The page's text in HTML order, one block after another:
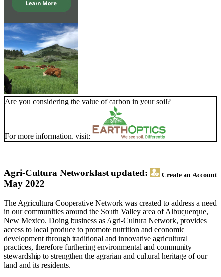
Are you considering the value of carbon in your soil?
For more information, visit:
Agri-Cultura Network Create an Account
last updated:
May 2022
The Agricultura Cooperative Network was created to address a need
in our communities around the South Valley area of Albuquerque,
New Mexico. Doing business as Agri-Cultura Network, provides
access to local produce to promote nutrition and economic
development through traditional and innovative agricultural
practices, therefore furthering environmental and community
stewardship to strengthen the agrarian and cultural heritage of our
land and its residents.